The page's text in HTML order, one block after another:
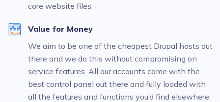
core website files.
Value for Money
We aim to be one of the cheapest Drupal hosts out
there and we do this without compromising on
service features. All our accounts come with the
best control panel out there and fully loaded with
all the features and functions you’d find elsewhere.